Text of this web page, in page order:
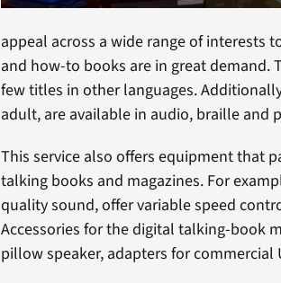
appeal across a wide range of interests
and how-to books are in great demand.
few titles in other languages.
adult, are available in audio, braille and
This service also offers equipment that
talking books and magazines. For
quality sound, offer variable speed
Accessories for the digital talking-book
pillow speaker, adapters for